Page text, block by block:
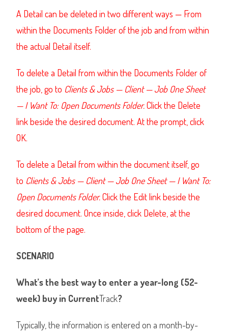
A Detail can be deleted in two different ways — From
within the Documents Folder of the job and from within
the actual Detail itself.
To delete a Detail from within the Documents Folder of
the job, go to Clients & Jobs — Client — Job One Sheet
— I Want To: Open Documents Folder.Click the Delete
link beside the desired document. At the prompt, click
OK.
To delete a Detail from within the document itself, go
to Clients & Jobs — Client — Job One Sheet — I Want To:
Open Documents Folder.Click the Edit link beside the
desired document. Once inside, click Delete, at the
bottom of the page.
SCENARIO
What’s the best way to enter a year-long (52-
week) buy in CurrentTrack?
Typically, the information is entered on a month-by-